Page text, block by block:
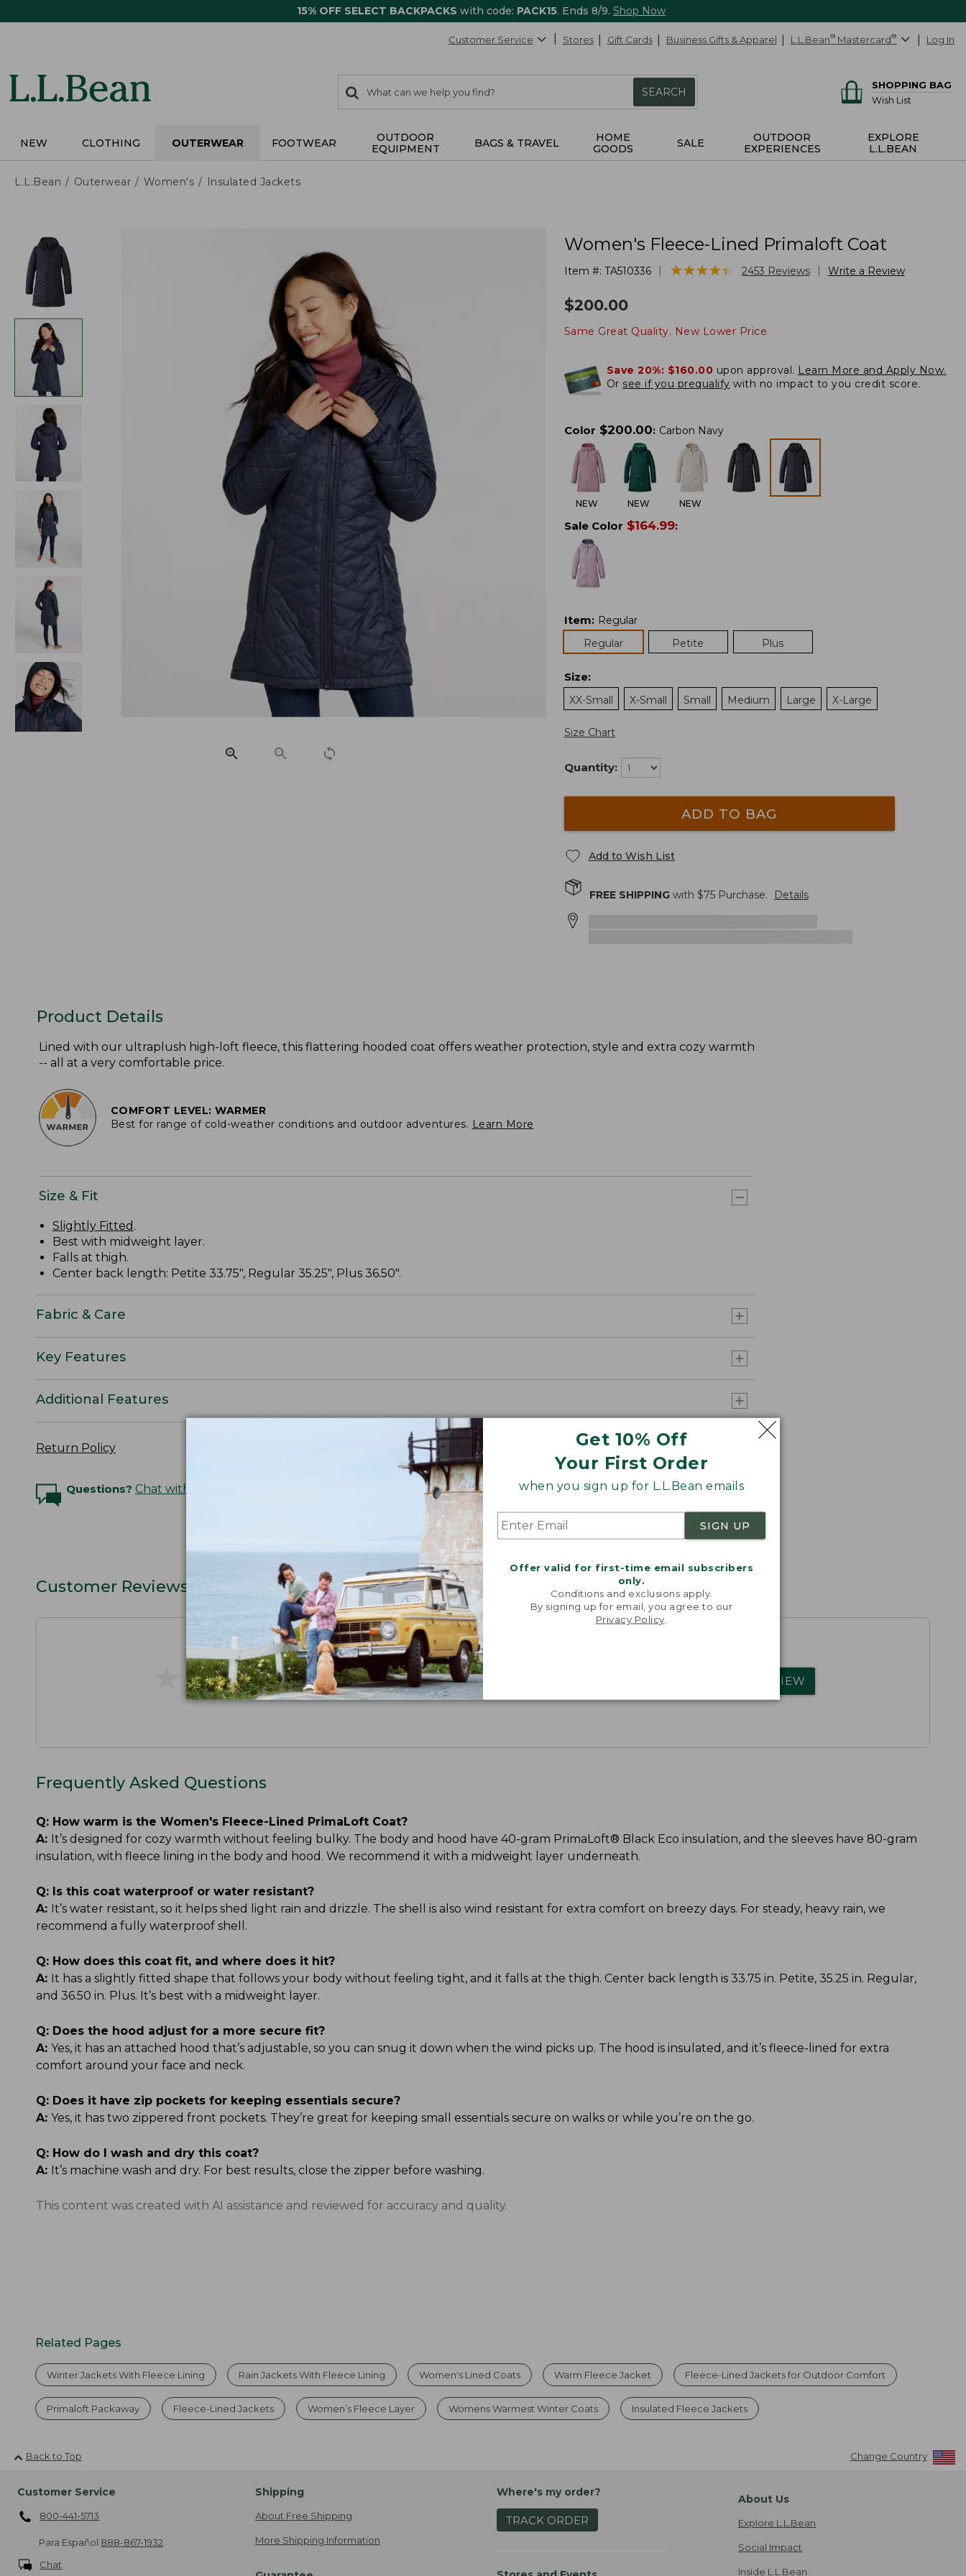
15% OFF SELECT BACKPACKS with code: PACK15. Ends 8/9. Shop Now
Get 10% Off
Your First Order
when you sign up for L.L.Bean emails
SIGN UP
Offer valid for first-time email subscribers
only.
Conditions and exclusions apply.
By signing up for email, you agree to our
Privacy Policy
Customer Service Stores Gift Cards Business Gifts & Apparel L.L.Bean® Mastercard® Log In
search
items
Search:
SEARCH
SHOPPING BAG
Wish List
NEW CLOTHING OUTERWEAR FOOTWEAR
OUTDOOR
EQUIPMENT
BAGS & TRAVEL
HOME
GOODS
SALE
OUTDOOR
EXPERIENCES
EXPLORE
L.L.BEAN
L.L.Bean Outerwear Women's Insulated Jackets
Women's Fleece-Lined Primaloft Coat
Item #: TA510336 ★★★★★
★★★★★ 2453 Reviews Write a Review
$200.00
Same Great Quality. New Lower Price.
Save 20%: $160.00 upon approval. Learn More and Apply Now.
Or see if you prequalify with no impact to you credit score.
Color $200.00: Carbon Navy
NEW NEW NEW
Sale Color $164.99:
Item: Regular
Regular
Petite Plus
Size:
XX-Small
X-Small Small Medium Large X-Large
Size Chart
Quantity:
ADD TO BAG
Add to Wish List
FREE SHIPPINGwith $75Purchase. Details
Product Details
Lined with our ultraplush high-loft fleece, this flattering hooded coat offers weather protection, style and extra cozy warmth
-- all at a very comfortable price.
COMFORT LEVEL: WARMER
Best for range of cold-weather conditions and outdoor adventures. Learn More
Size & Fit
Slightly Fitted .
Best with midweight layer.
Falls at thigh.
Center back length: Petite 33.75", Regular 35.25", Plus 36.50".
Fabric & Care
Key Features
Additional Features
Return Policy
Questions? Chat with an Expert
Customer Reviews
★★★★
★★★★ Share your opinions with other L.L.Bean customers. WRITE A REVIEW
Frequently Asked Questions
Q: How warm is the Women's Fleece-Lined PrimaLoft Coat?
A: It’s designed for cozy warmth without feeling bulky. The body and hood have 40-gram PrimaLoft® Black Eco insulation, and the sleeves have 80-gram
insulation, with fleece lining in the body and hood. We recommend it with a midweight layer underneath.
Q: Is this coat waterproof or water resistant?
A: It’s water resistant, so it helps shed light rain and drizzle. The shell is also wind resistant for extra comfort on breezy days. For steady, heavy rain, we
recommend a fully waterproof shell.
Q: How does this coat fit, and where does it hit?
A: It has a slightly fitted shape that follows your body without feeling tight, and it falls at the thigh. Center back length is 33.75 in. Petite, 35.25 in. Regular,
and 36.50 in. Plus. It’s best with a midweight layer.
Q: Does the hood adjust for a more secure fit?
A: Yes, it has an attached hood that’s adjustable, so you can snug it down when the wind picks up. The hood is insulated, and it’s fleece-lined for extra
comfort around your face and neck.
Q: Does it have zip pockets for keeping essentials secure?
A: Yes, it has two zippered front pockets. They’re great for keeping small essentials secure on walks or while you’re on the go.
Q: How do I wash and dry this coat?
A: It’s machine wash and dry. For best results, close the zipper before washing.
This content was created with AI assistance and reviewed for accuracy and quality.
Related Pages
Winter Jackets With Fleece Lining Rain Jackets With Fleece Lining Women's Lined Coats Warm Fleece Jacket Fleece-Lined Jackets for Outdoor Comfort
Primaloft Packaway Fleece-Lined Jackets Women’s Fleece Layer Womens Warmest Winter Coats Insulated Fleece Jackets
Back to Top Change Country
Customer Service
800-441-5713
Para Español 888-867-1932
Chat
Shipping
About Free Shipping
More Shipping Information
Where's my order?
TRACK ORDER
About Us
Explore L.L.Bean
Social Impact
Inside L.L.Bean